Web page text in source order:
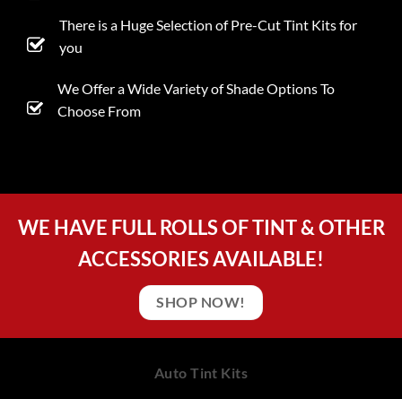
There is a Huge Selection of Pre-Cut Tint Kits for
you
We Offer a Wide Variety of Shade Options To
Choose From
WE HAVE FULL ROLLS OF TINT & OTHER
ACCESSORIES AVAILABLE!
SHOP NOW!
Auto Tint Kits